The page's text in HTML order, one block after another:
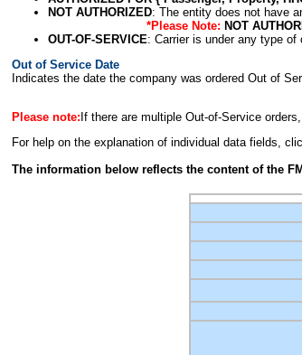
NOT AUTHORIZED: The entity does not have
*Please Note: NOT
OUT-OF-SERVICE: Carrier is under any type of
Out of Service Date
Indicates the date the company was ordered Out of
Please note: If there are multiple Out-of-Service
For help on the explanation of individual data fields,
The information below reflects the content of the